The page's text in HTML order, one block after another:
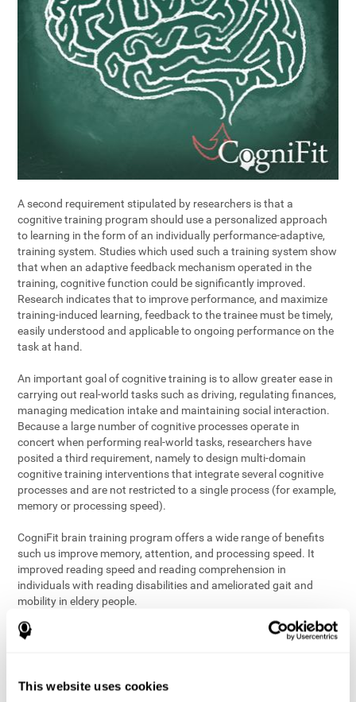
This website uses cookies
A second requirement stipulated by researchers is that a
cognitive training program should use a personalized approach
to learning in the form of an individually performance-adaptive,
training system. Studies which used such a training system show
that when an adaptive feedback mechanism operated in the
training, cognitive function could be significantly improved.
Research indicates that to improve performance, and maximize
training-induced learning, feedback to the trainee must be timely,
easily understood and applicable to ongoing performance on the
task at hand.
An important goal of cognitive training is to allow greater ease in
carrying out real-world tasks such as driving, regulating finances,
managing medication intake and maintaining social interaction.
Because a large number of cognitive processes operate in
concert when performing real-world tasks, researchers have
posited a third requirement, namely to design multi-domain
cognitive training interventions that integrate several cognitive
processes and are not restricted to a single process (for example,
memory or processing speed).
CogniFit brain training program offers a wide range of benefits
such us improve memory, attention, and processing speed. It
improved reading speed and reading comprehension in
individuals with reading disabilities and ameliorated gait and
mobility in eldery people.
The science of brain training is an exciting journey into intensive
exploring the best conditions and circumstances for the long-